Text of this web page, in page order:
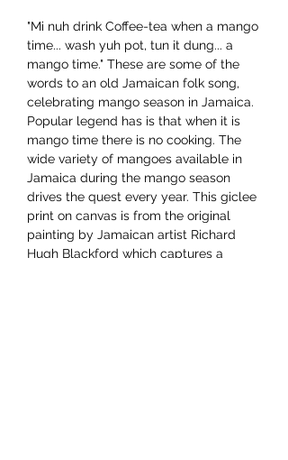
"Mi nuh drink Coffee-tea when a mango
time... wash yuh pot, tun it dung... a
mango time." These are some of the
words to an old Jamaican folk song,
celebrating mango season in Jamaica.
Popular legend has is that when it is
mango time there is no cooking. The
wide variety of mangoes available in
Jamaica during the mango season
drives the quest every year. This giclee
print on canvas is from the original
painting by Jamaican artist Richard
Hugh Blackford which captures a